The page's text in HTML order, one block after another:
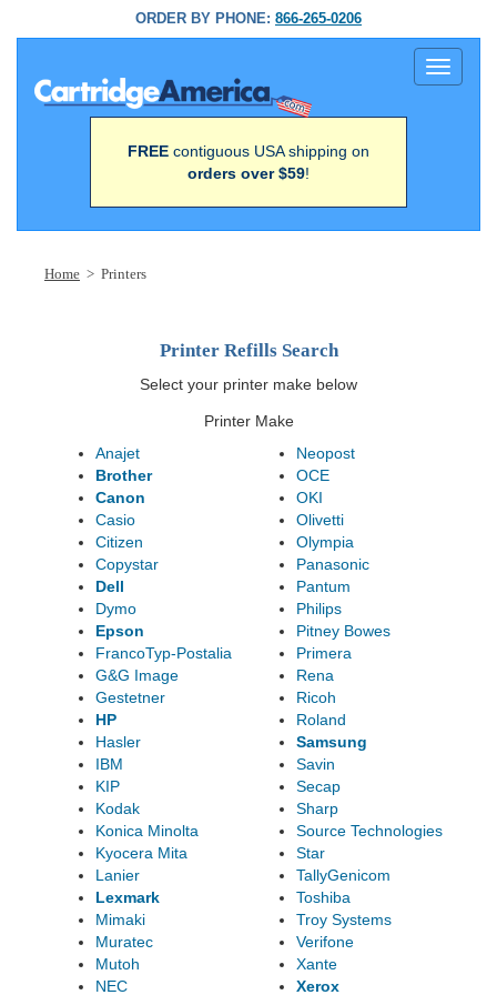
ORDER BY PHONE: 866-265-0206
Toggle
FREE contiguous USA shipping on
orders over $59!
Home > Printers
Printer Refills Search
Select your printer make below
Printer Make
Anajet
Brother
Canon
Casio
Citizen
Copystar
Dell
Dymo
Epson
FrancoTyp-Postalia
G&G Image
Gestetner
HP
Hasler
IBM
KIP
Kodak
Konica Minolta
Kyocera Mita
Lanier
Lexmark
Mimaki
Muratec
Mutoh
NEC
Neopost
OCE
OKI
Olivetti
Olympia
Panasonic
Pantum
Philips
Pitney Bowes
Primera
Rena
Ricoh
Roland
Samsung
Savin
Secap
Sharp
Source Technologies
Star
TallyGenicom
Toshiba
Troy Systems
Verifone
Xante
Xerox